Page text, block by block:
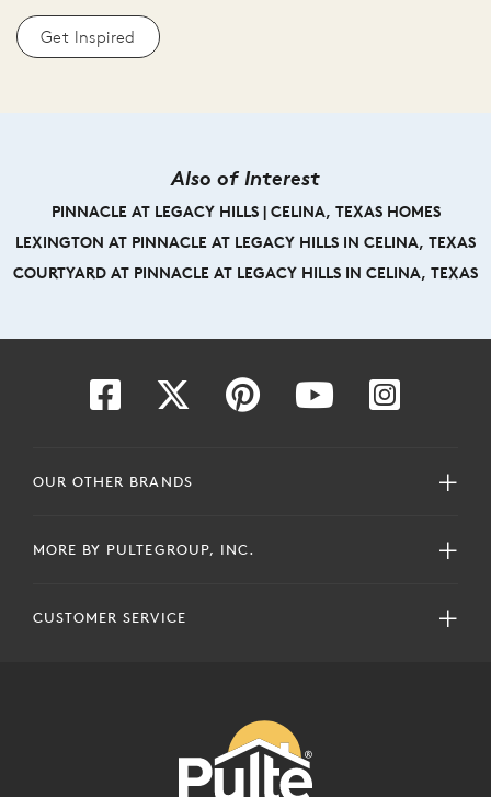
Get Inspired
Also of Interest
PINNACLE AT LEGACY HILLS | CELINA, TEXAS HOMES
LEXINGTON AT PINNACLE AT LEGACY HILLS IN CELINA, TEXAS
COURTYARD AT PINNACLE AT LEGACY HILLS IN CELINA, TEXAS
OUR OTHER BRANDS
MORE BY PULTEGROUP, INC.
CUSTOMER SERVICE